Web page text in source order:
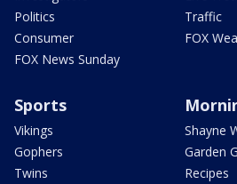
Politics
Consumer
FOX News Sunday
Traffic
FOX
Sports
Vikings
Gophers
Twins
Shayne
Garden
Recipes